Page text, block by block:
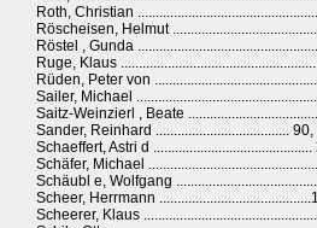
Roth, Christian
Röscheisen, Helmut
Röstel , Gunda
Ruge, Klaus
Rüden, Peter von
Sailer, Michael
Saitz-Weinzierl , Beate
Sander, Reinhard .....................................
Schaeffert, Astri d
Schäfer, Michael
Schäubl e, Wolfgang
Scheer, Herrmann
Scheerer, Klaus